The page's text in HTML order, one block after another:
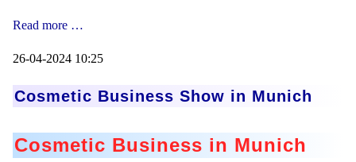
Read more …
Europe
26-04-2024 10:25
Cosmetic Business Show in Munich
Cosmetic Business in Munich